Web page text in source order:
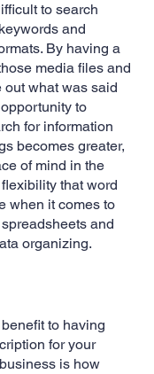
to search
and
By having a
media files and
out what was said
to
for information
becomes greater,
of mind in the
that word
when it comes to
and
organizing.
to having
for your
is how